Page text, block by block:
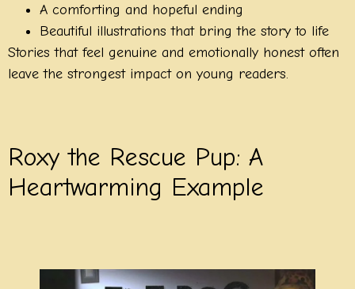
A comforting and hopeful ending
Beautiful illustrations that bring the story to life
Stories that feel genuine and emotionally honest often
leave the strongest impact on young readers.
Roxy the Rescue Pup: A
Heartwarming Example